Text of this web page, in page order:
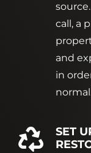
call, a
and
in
SET